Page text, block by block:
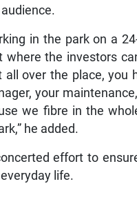
in the park on a
where the investors
over the place, you
your
we fibre in the
he added.
effort to
life.